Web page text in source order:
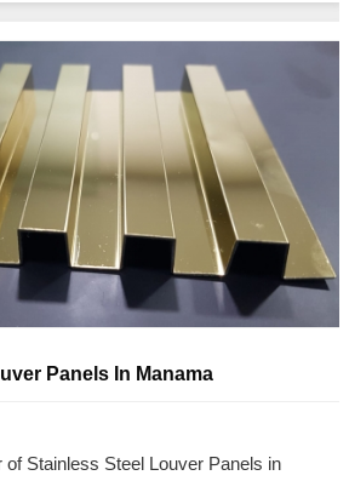
Panels In Manama
Stainless Steel Louver Panels in